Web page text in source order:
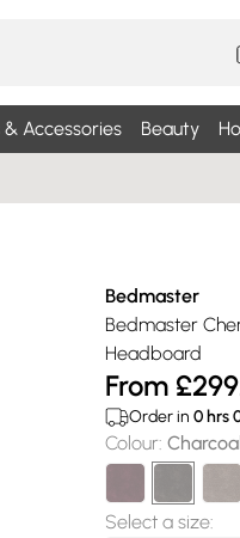
& Accessories Beauty
Bedmaster
Bedmaster
Headboard
From
Order in 0hrs
Colour:
Select a size: